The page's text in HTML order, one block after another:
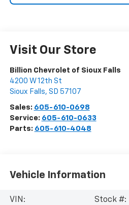
Visit Our Store
Billion Chevrolet of Sioux Falls
4200 W 12th St
Sioux Falls, SD 57107
Sales: 605-610-0698
Service: 605-610-0633
Parts: 605-610-4048
Vehicle Information
VIN:
Stock #: